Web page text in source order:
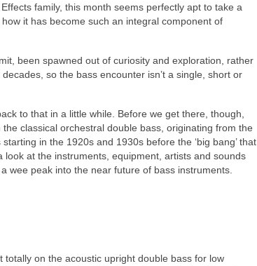
family, this month seems perfectly apt to take a
it has become such an integral component of
been spawned out of curiosity and exploration, rather
so the bass encounter isn’t a single, short or
to that in a little while. Before we get there, though,
classical orchestral double bass, originating from the
in the 1920s and 1930s before the ‘big bang’ that
look at the instruments, equipment, artists and sounds
wee peak into the near future of bass instruments.
on the acoustic upright double bass for low